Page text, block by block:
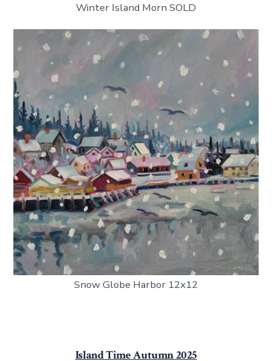
Winter Island Morn SOLD
Snow Globe Harbor 12x12
Island Time Autumn 2025